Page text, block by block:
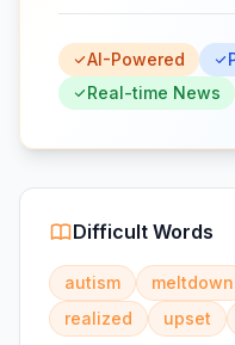
AI-Powered
Real-time News
Difficult Words
autism meltdown
realized
upset